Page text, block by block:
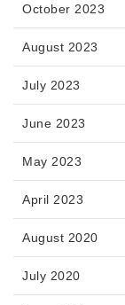
October 2023
August 2023
July 2023
June 2023
May 2023
April 2023
August 2020
July 2020